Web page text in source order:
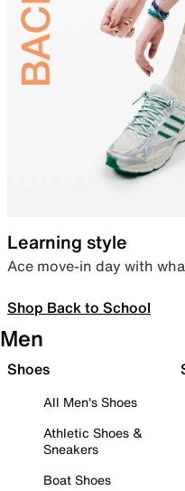
Learning style
Ace move-in day with
Shop Back to School
Men
Shoes
All Men's Shoes
Athletic Shoes &
Sneakers
Boat Shoes